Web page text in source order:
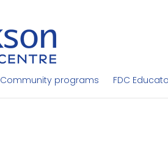
Community programs FDC